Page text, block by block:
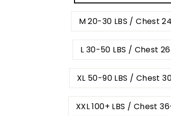
M 20-30 LBS / Chest
L 30-50 LBS / Chest
XL 50-90 LBS / Chest
XXL 100+ LBS / Chest